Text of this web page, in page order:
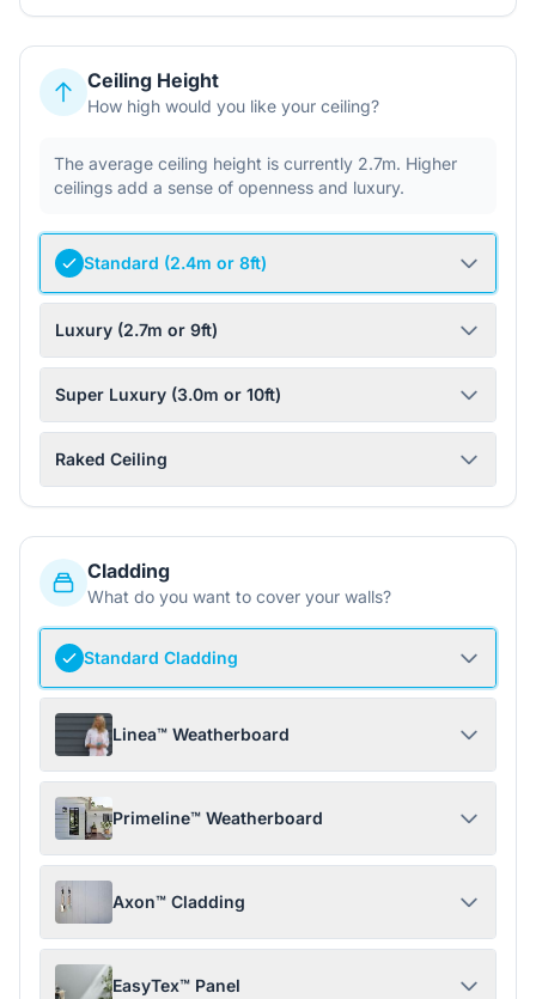
Ceiling Height
How high would you like your ceiling?
The average ceiling height is currently 2.7m. Higher
ceilings add a sense of openness and luxury.
Standard (2.4m or 8ft)
Luxury (2.7m or 9ft)
Super Luxury (3.0m or 10ft)
Raked Ceiling
Cladding
What do you want to cover your walls?
Standard Cladding
Linea™ Weatherboard
Primeline™ Weatherboard
Axon™ Cladding
EasyTex™ Panel